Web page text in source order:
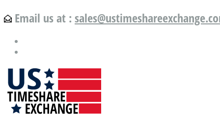
Email us at :